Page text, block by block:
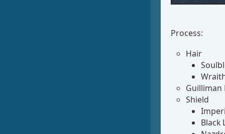
Process:
Hair
Guilliman
Shield
Black